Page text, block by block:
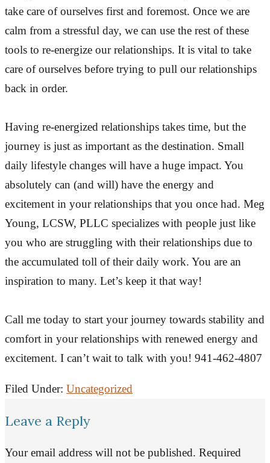
take care of ourselves first and foremost. Once we are
calm from a stressful day, we can use the rest of these
tools to re-energize our relationships. It is vital to take
care of ourselves before trying to pull our relationships
back in order.
Having re-energized relationships takes time, but the
journey is just as important as the destination. Small
daily lifestyle changes will have a huge impact. You
absolutely can (and will) have the energy and
excitement in your relationships that you once had. Meg
Young, LCSW, PLLC specializes with people just like
you who are struggling with their relationships due to
the accumulated toll of their daily work. You are an
inspiration to many. Let’s keep it that way!
Call me today to start your journey towards stability and
comfort in your relationships with renewed energy and
excitement. I can’t wait to talk with you! 941-462-4807
Filed Under: Uncategorized
Leave a Reply
Your email address will not be published. Required